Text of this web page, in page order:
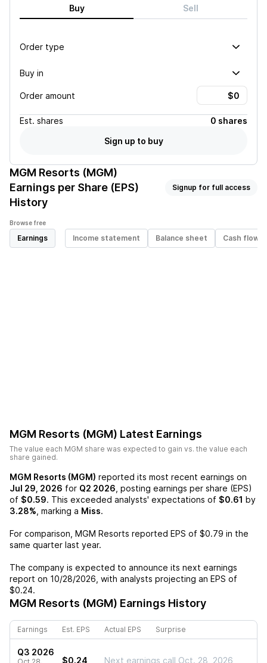
Buy Sell
Order type
Buy in
Order amount
Est. shares
0 shares
Sign up to buy
MGM Resorts (MGM)
Earnings per Share (EPS)
History
Signup for full access
Browse free
Earnings Income statement Balance sheet Cash flow
MGM Resorts (MGM) Latest Earnings
The value each MGM share was expected to gain vs. the value each
share gained.
MGM Resorts (MGM) reported its most recent earnings on
Jul 29, 2026 for Q2 2026 , posting earnings per share (EPS)
of $0.59. This exceeded analysts' expectations of $0.61 by
3.28% , marking a Miss.
For comparison, MGM Resorts reported EPS of $0.79 in the
same quarter last year.
The company is expected to announce its next earnings
report on 10/28/2026 , with analysts projecting an EPS of
$0.24.
MGM Resorts (MGM) Earnings History
Earnings Est. EPS Actual EPS Surprise
Q3 2026
$0.24 Next earnings call Oct. 28, 2026